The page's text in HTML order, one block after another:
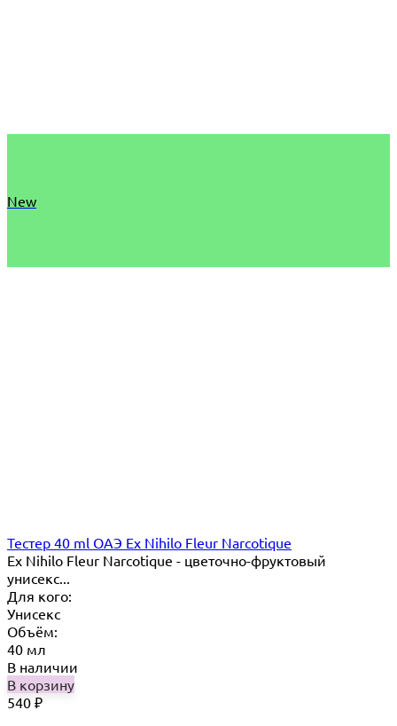
New
Тестер 40 ml ОАЭ Ex Nihilo Fleur Narcotique
Ex Nihilo Fleur Narcotique - цветочно-фруктовый
унисекс...
Для кого:
Унисекс
Объём:
40 мл
В наличии
В корзину
540 ₽